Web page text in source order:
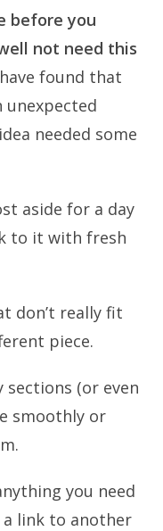
before you
not need this
found that
needed some
aside for a day
to it with fresh
don’t really fit
piece.
sections (or even
smoothly or
you need
link to another